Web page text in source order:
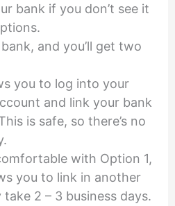
bank if you don’t see it
and you’ll get two
you to log into your
and link your bank
is safe, so there’s no
with Option 1,
you to link in another
2 – 3 business days.